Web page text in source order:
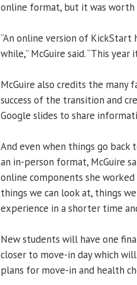
online format, but it was
“An online version of KickStart
while,” McGuire said. “This
McGuire also credits the many
success of the transition and
Google slides to share
And even when things go
an in-person format, McGuire
online components she
things we can look at, things
experience in a shorter time
New students will have one
closer to move-in day which
plans for move-in and health